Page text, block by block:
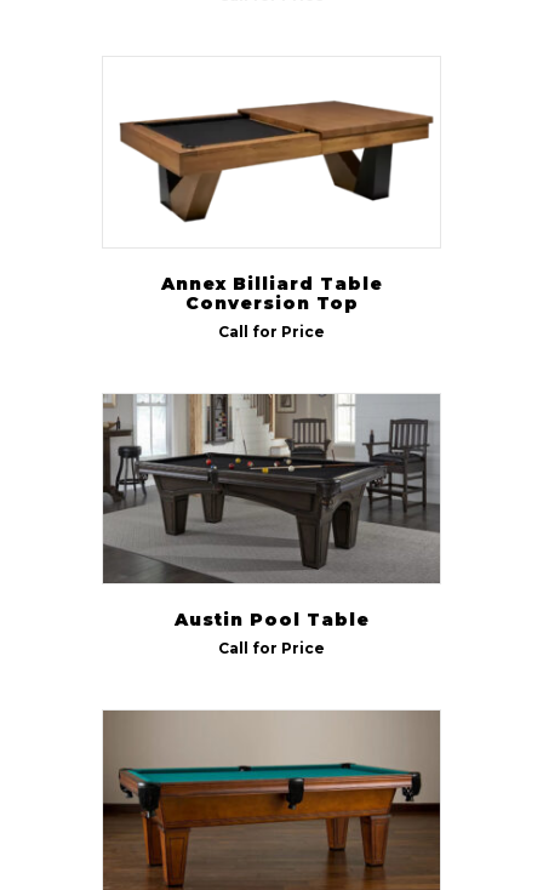
Annex Billiard Table
Conversion Top
Call for Price
Austin Pool Table
Call for Price